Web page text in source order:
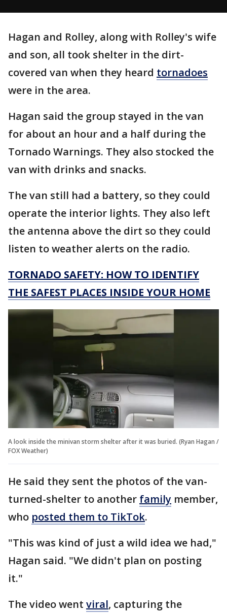
Hagan and Rolley, along with Rolley's wife
and son, all took shelter in the dirt-
covered van when they heard tornadoes
were in the area.
Hagan said the group stayed in the van
for about an hour and a half during the
Tornado Warnings. They also stocked the
van with drinks and snacks.
The van still had a battery, so they could
operate the interior lights. They also left
the antenna above the dirt so they could
listen to weather alerts on the radio.
TORNADO SAFETY: HOW TO IDENTIFY
THE SAFEST PLACES INSIDE YOUR HOME
A look inside the minivan storm shelter after it was buried. (Ryan Hagan /
FOX Weather)
He said they sent the photos of the van-
turned-shelter to another family member,
who posted them to TikTok.
"This was kind of just a wild idea we had,"
Hagan said. "We didn't plan on posting
it."
The video went viral, capturing the